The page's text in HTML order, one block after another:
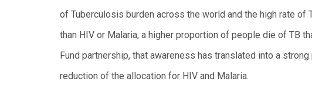
of Tuberculosis burden across the world and the high rate
than HIV or Malaria, a higher proportion of people die of TB
Fund partnership, that awareness has translated into a
reduction of the allocation for HIV and Malaria.